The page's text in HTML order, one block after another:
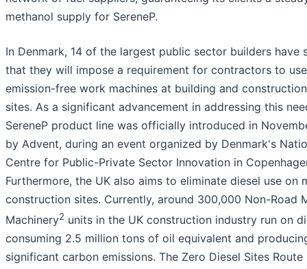
methanol supply for SereneP.
In Denmark, 14 of the largest public sector builders have
that they will impose a requirement for contractors to use
emission-free work machines at building and
sites. As a significant advancement in addressing this
SereneP product line was officially introduced in
by Advent, during an event organized by Denmark's
Centre for Public-Private Sector Innovation in
Furthermore, the UK also aims to eliminate diesel use on
construction sites. Currently, around 300,000 Non-Road
Machinery2 units in the UK construction industry run on
consuming 2.5 million tons of oil equivalent and
significant carbon emissions. The Zero Diesel Sites Route